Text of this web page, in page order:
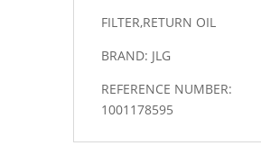
FILTER,RETURN OIL
BRAND: JLG
REFERENCE NUMBER:
1001178595